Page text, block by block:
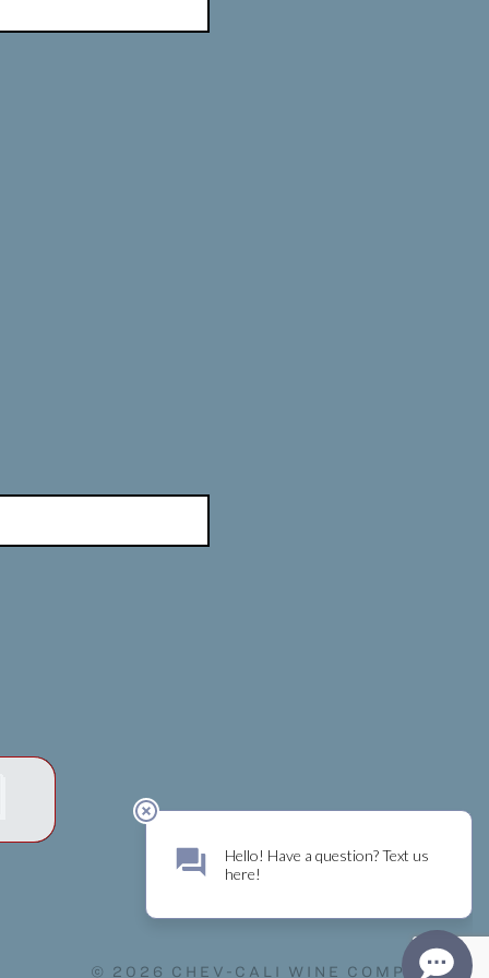
© 2026 CHEV-CALI WINE COMPANY